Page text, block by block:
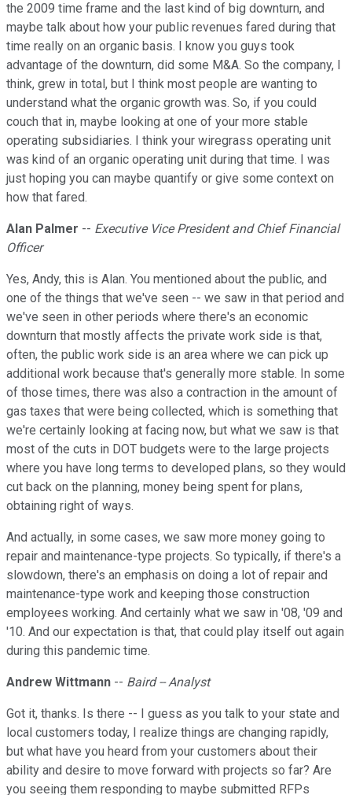
the 2009 time frame and the last kind of big downturn, and
maybe talk about how your public revenues fared during that
time really on an organic basis. I know you guys took
advantage of the downturn, did some M&A. So the company, I
think, grew in total, but I think most people are wanting to
understand what the organic growth was. So, if you could
couch that in, maybe looking at one of your more stable
operating subsidiaries. I think your wiregrass operating unit
was kind of an organic operating unit during that time. I was
just hoping you can maybe quantify or give some context on
how that fared.
Alan Palmer -- Executive Vice President and Chief Financial
Officer
Yes, Andy, this is Alan. You mentioned about the public, and
one of the things that we've seen -- we saw in that period and
we've seen in other periods where there's an economic
downturn that mostly affects the private work side is that,
often, the public work side is an area where we can pick up
additional work because that's generally more stable. In some
of those times, there was also a contraction in the amount of
gas taxes that were being collected, which is something that
we're certainly looking at facing now, but what we saw is that
most of the cuts in DOT budgets were to the large projects
where you have long terms to developed plans, so they would
cut back on the planning, money being spent for plans,
obtaining right of ways.
And actually, in some cases, we saw more money going to
repair and maintenance-type projects. So typically, if there's a
slowdown, there's an emphasis on doing a lot of repair and
maintenance-type work and keeping those construction
employees working. And certainly what we saw in '08, '09 and
'10. And our expectation is that, that could play itself out again
during this pandemic time.
Andrew Wittmann -- Baird -- Analyst
Got it, thanks. Is there -- I guess as you talk to your state and
local customers today, I realize things are changing rapidly,
but what have you heard from your customers about their
ability and desire to move forward with projects so far? Are
you seeing them responding to maybe submitted RFPs